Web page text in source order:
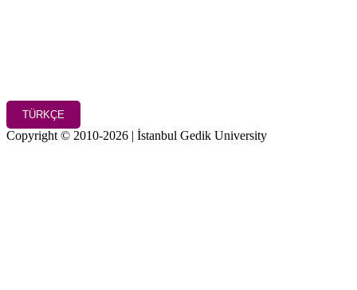
TÜRKÇE
Copyright © 2010-2026 | İstanbul Gedik University